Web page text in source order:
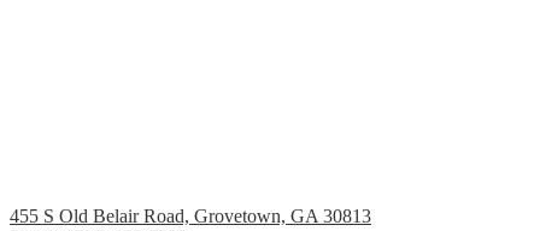
455 S Old Belair Road, Grovetown, GA 30813